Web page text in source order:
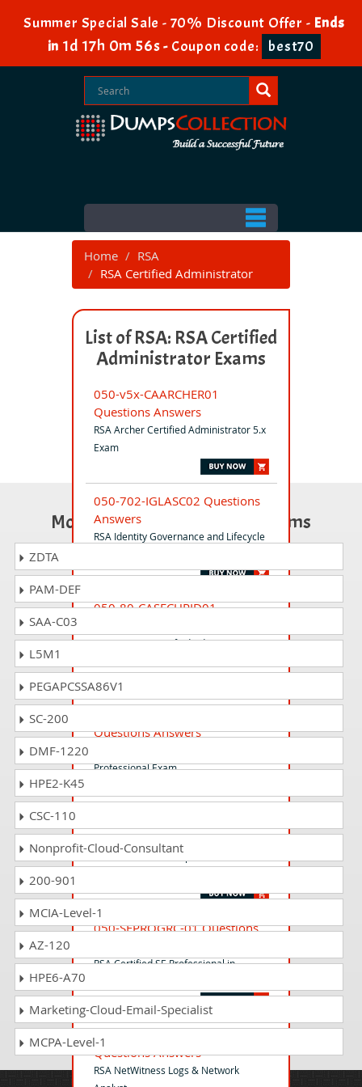
Summer Special Sale - 70% Discount Offer - Ends
in 1d 17h 0m 55s- Coupon code: best70
Home
RSA
RSA Certified Administrator
List of RSA: RSA Certified
Administrator Exams
050-v5x-CAARCHER01
Questions Answers
RSA Archer Certified Administrator 5.x
Exam
050-702-IGLASC02 Questions
Answers
RSA Identity Governance and Lifecycle
050-80-CASECURID01
RSA SecurID Certified Administrator
Questions Answers
Professional Exam
Questions Answers
RSA NetWitness Endpoint
050-SEPROGRC-01 Questions
RSA Certified SE Professional in
050-11-NWLN-ANLYST01
Questions Answers
RSA NetWitness Logs & Network
Most Popular Certification Exams
ZDTA
PAM-DEF
SAA-C03
L5M1
PEGAPCSSA86V1
SC-200
DMF-1220
HPE2-K45
CSC-110
Nonprofit-Cloud-Consultant
200-901
MCIA-Level-1
AZ-120
HPE6-A70
Marketing-Cloud-Email-Specialist
MCPA-Level-1